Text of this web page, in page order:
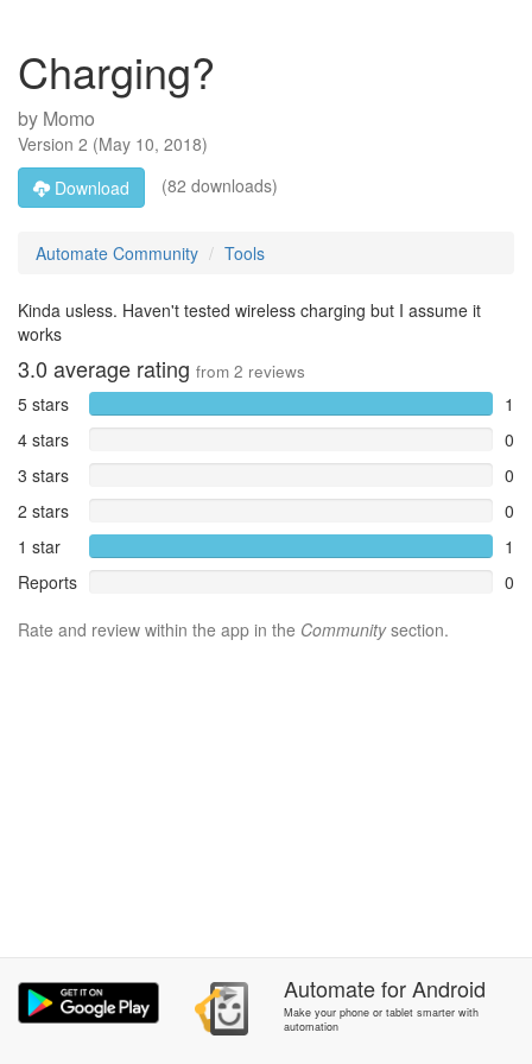
Charging?
by Momo
Version 2 (May 10, 2018)
Download
(82 downloads)
Automate Community Tools
Kinda usless. Haven't tested wireless charging but I assume it
works
3.0 average rating from 2 reviews
5 stars
1
4 stars
0
3 stars
0
2 stars
0
1 star
1
Reports
0
Rate and review within the app in the Communitysection.
AutomateforAndroid
Make your phone or tablet smarter with
automation